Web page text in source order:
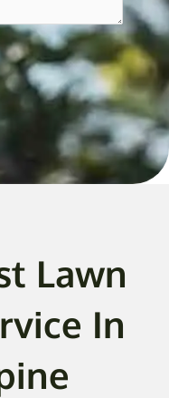
Lawn
In